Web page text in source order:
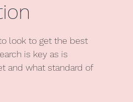
look to get the best
is key as is
and what standard of